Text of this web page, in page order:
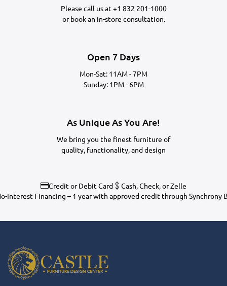
Please call us at+1 832 201-1000
orbook an in-store consultation.
Open 7 Days
Mon-Sat: 11AM - 7PM
Sunday: 1PM - 6PM
As Unique As You Are!
We bring you the finest furniture of
quality, functionality, and design
Credit or Debit Card
Cash, Check, or Zelle
Interest Financing – 1 year with approved credit through Synchrony